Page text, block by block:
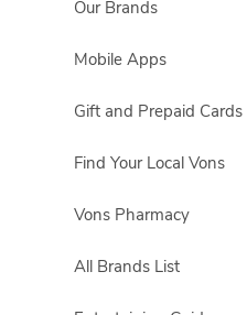
Our Brands
Mobile Apps
Gift and Prepaid Cards
Find Your Local Vons
Vons Pharmacy
All Brands List